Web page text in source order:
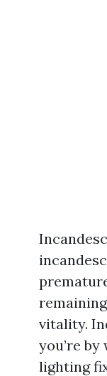
vitality.
you’re
lighting